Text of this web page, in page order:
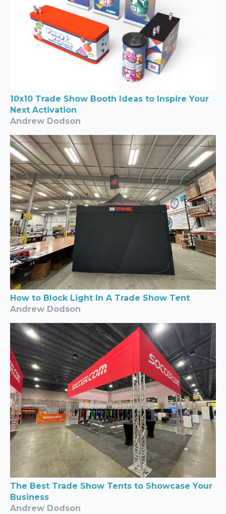
10x10 Trade Show Booth Ideas to Inspire Your
Next Activation
Andrew Dodson
How to Block Light In A Trade Show Tent
Andrew Dodson
The Best Trade Show Tents to Showcase Your
Business
Andrew Dodson